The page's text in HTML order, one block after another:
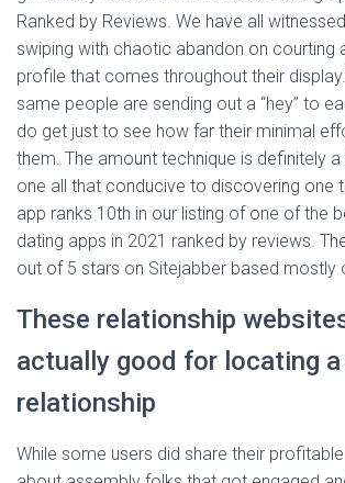
Ranked by Reviews. We have all
swiping with chaotic abandon on courting
profile that comes throughout their
same people are sending out a “hey” to
do get just to see how far their minimal
them. The amount technique is definitely
one all that conducive to discovering one
app ranks 10th in our listing of one of the
dating apps in 2021 ranked by reviews.
out of 5 stars on Sitejabber based mostly
These relationship
actually good for locating
relationship
While some users did share their